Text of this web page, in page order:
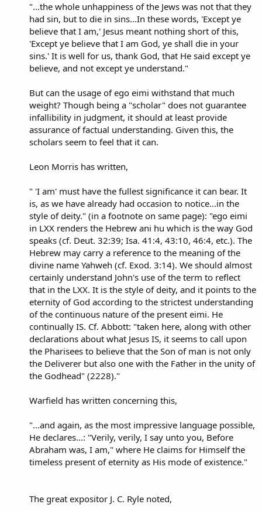
"...the whole unhappiness of the Jews was not that they
had sin, but to die in sins...In these words, 'Except ye
believe that I am,' Jesus meant nothing short of this,
'Except ye believe that I am God, ye shall die in your
sins.' It is well for us, thank God, that He said except ye
believe, and not except ye understand."
But can the usage of ego eimi withstand that much
weight? Though being a "scholar" does not guarantee
infallibility in judgment, it should at least provide
assurance of factual understanding. Given this, the
scholars seem to feel that it can.
Leon Morris has written,
" 'I am' must have the fullest significance it can bear. It
is, as we have already had occasion to notice...in the
style of deity." (in a footnote on same page): "ego eimi
in LXX renders the Hebrew ani hu which is the way God
speaks (cf. Deut. 32:39; Isa. 41:4, 43:10, 46:4, etc.). The
Hebrew may carry a reference to the meaning of the
divine name Yahweh (cf. Exod. 3:14). We should almost
certainly understand John's use of the term to reflect
that in the LXX. It is the style of deity, and it points to the
eternity of God according to the strictest understanding
of the continuous nature of the present eimi. He
continually IS. Cf. Abbott: "taken here, along with other
declarations about what Jesus IS, it seems to call upon
the Pharisees to believe that the Son of man is not only
the Deliverer but also one with the Father in the unity of
the Godhead" (2228)."
Warfield has written concerning this,
"...and again, as the most impressive language possible,
He declares...: "Verily, verily, I say unto you, Before
Abraham was, I am," where He claims for Himself the
timeless present of eternity as His mode of existence."
The great expositor J. C. Ryle noted,